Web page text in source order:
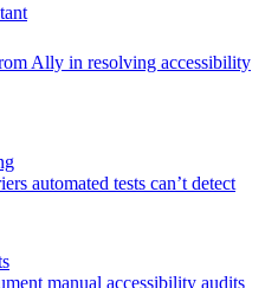
Ally in resolving accessibility
automated tests can’t detect
manual accessibility audits